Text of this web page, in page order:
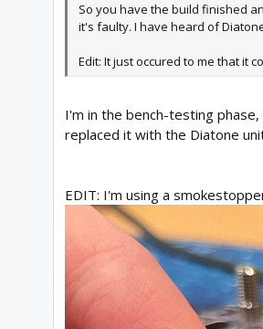
So you have the build finished
it's faulty. I have heard of
Edit: It just occured to me that it
I'm in the bench-testing
replaced it with the Diatone
EDIT: I'm using a